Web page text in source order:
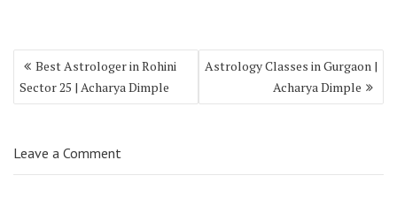
Best Astrologer in Rohini
Sector 25 | Acharya Dimple
Astrology Classes in Gurgaon |
Acharya Dimple
Leave a Comment